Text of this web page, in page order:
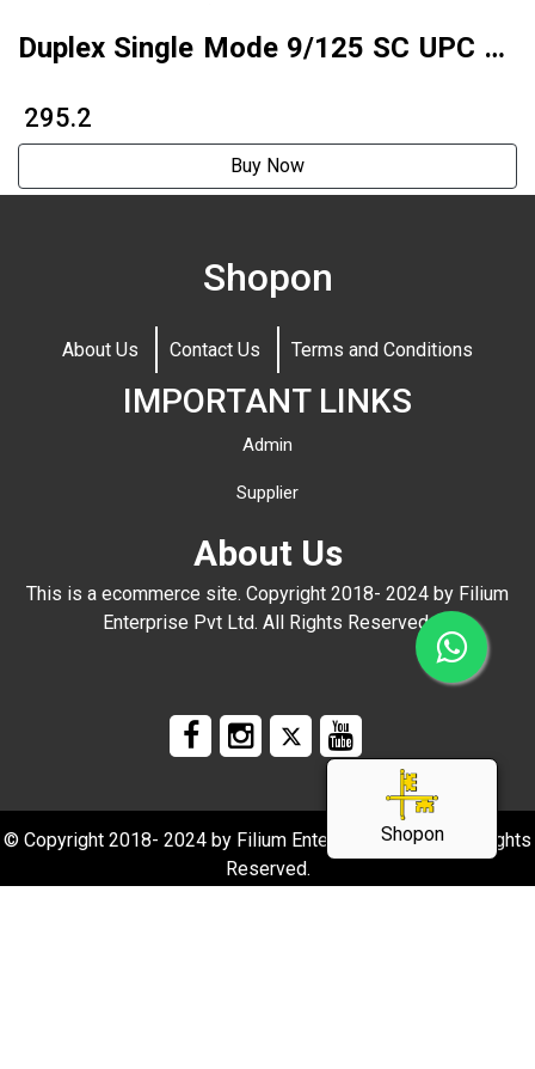
Shopon
Duplex Single Mode 9/125 SC UPC To
₹ 295.2
Buy Now
Shopon
About Us Contact Us Terms and Conditions
IMPORTANT LINKS
Admin
Supplier
About Us
This is a ecommerce site. Copyright 2018- 2024 by Filium
Enterprise Pvt Ltd. All Rights Reserved.
© Copyright 2018- 2024 by Filium Enterprise Pvt Ltd. All Rights
Reserved.